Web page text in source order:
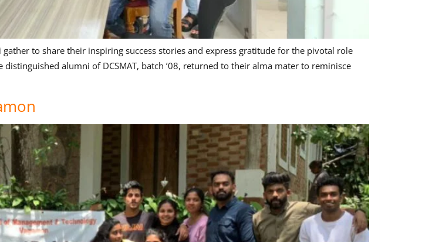
gather to share their inspiring success stories and express gratitude for the pivotal role
alumni of DCSMAT, batch ’08, returned to their alma mater to reminisce